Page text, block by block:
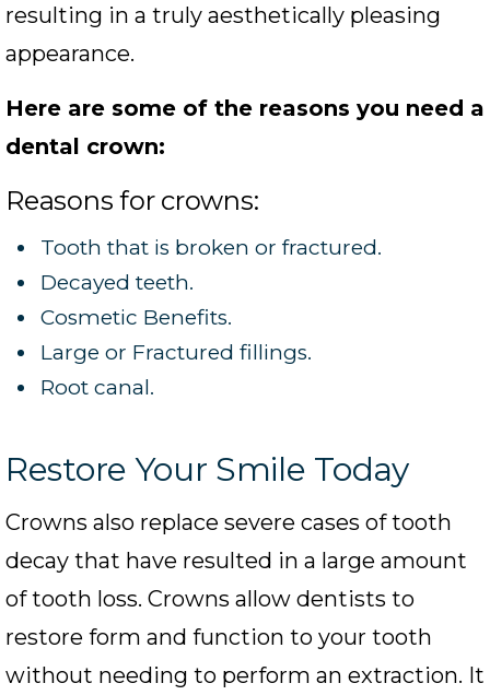
resulting in a truly aesthetically pleasing
appearance.
Here are some of the reasons you need a
dental crown:
Reasons for crowns:
Tooth that is broken or fractured.
Decayed teeth.
Cosmetic Benefits.
Large or Fractured fillings.
Root canal.
Restore Your Smile Today
Crowns also replace severe cases of tooth
decay that have resulted in a large amount
of tooth loss. Crowns allow dentists to
restore form and function to your tooth
without needing to perform an extraction. It